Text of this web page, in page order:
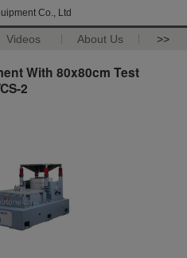
Co., Ltd
Videos About Us >>
With 80x80cm Test
2